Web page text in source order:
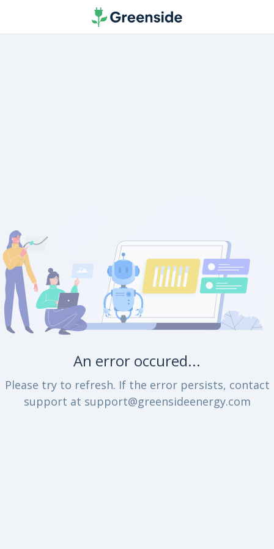
An error occured...
Please try to refresh. If the error persists, contact
support at support@greensideenergy.com